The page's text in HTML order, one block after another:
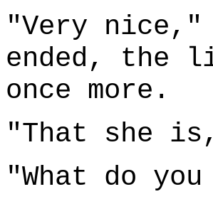
"Very
ended, the
once more.
"That she
"What do